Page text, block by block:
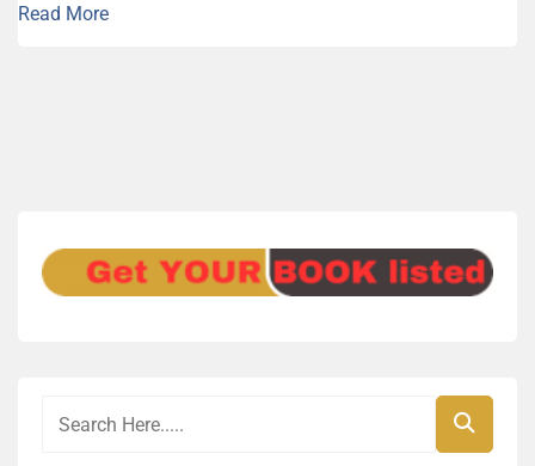
Read More